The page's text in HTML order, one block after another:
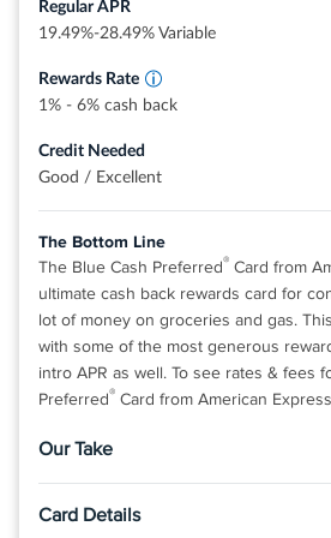
Regular APR
19.49%-28.49% Variable
Rewards Rate
Dollars that can be redeemed as a
credit and at Amazon.com checkout
1% - 6% cash back
Credit Needed
Good / Excellent
The Bottom Line
The Blue Cash Preferred® Card from
ultimate cash back rewards card for
lot of money on groceries and gas.
with some of the most generous
intro APR as well. To see rates & fees
Preferred® Card from American
Our Take
The cash back rate on supermarkets is
Card Details